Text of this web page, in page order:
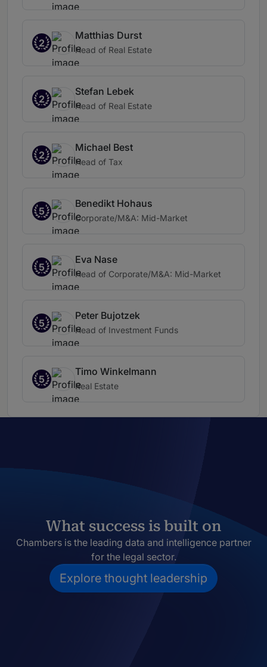
2
Matthias Durst
Head of Real Estate
2
Stefan Lebek
Head of Real Estate
2
Michael Best
Head of Tax
5
Benedikt Hohaus
Corporate/M&A: Mid-Market
5
Eva Nase
Head of Corporate/M&A: Mid-Market
5
Peter Bujotzek
Head of Investment Funds
5
Timo Winkelmann
Real Estate
What success is built on
Chambers is the leading data and intelligence partner
for the legal sector.
Explore thought leadership